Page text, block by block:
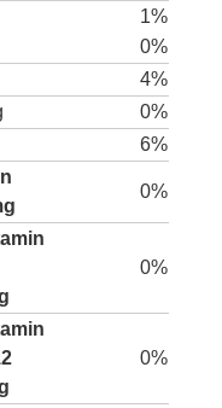
1%
0%
4%
0%
6%
0%
0%
0%